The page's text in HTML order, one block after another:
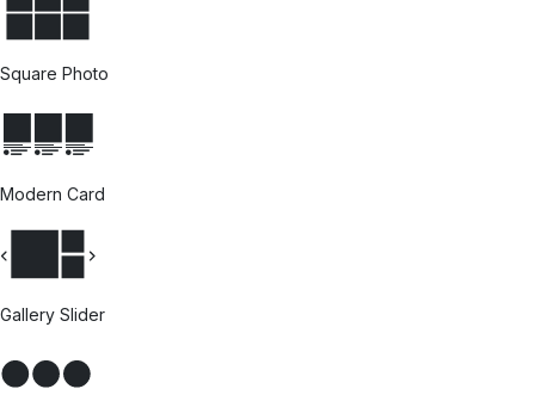
Square Photo
Modern Card
Gallery Slider